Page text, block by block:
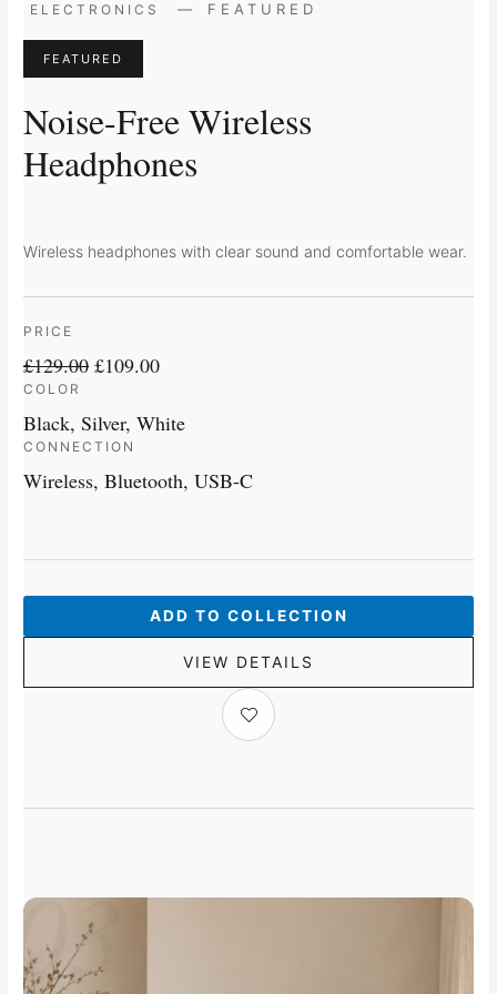
ELECTRONICS — FEATURED
FEATURED
Noise-Free Wireless
Headphones
Wireless headphones with clear sound and comfortable wear.
PRICE
£129.00
Original
was:
£129.00.
£109.00
Current
COLOR
Black, Silver, White
CONNECTION
Wireless, Bluetooth, USB-C
ADD TO COLLECTION
VIEW DETAILS
03